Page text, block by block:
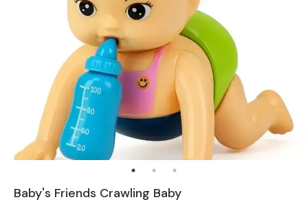
Baby's Friends Crawling Baby